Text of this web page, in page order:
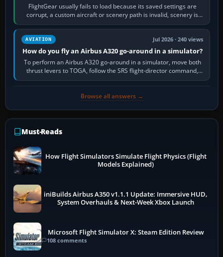
FlightGear usually fails to load because its saved settings are
corrupt, a custom aircraft or scenery path is invalid, scenery is
still downloading,…
AVIATION Jul 2026 · 240 views
How do you fly an Airbus A320 go-around in a simulator?
To perform an Airbus A320 go-around in a simulator, move both
thrust levers to TOGA, follow the SRS flight-director command,
retract flap one step,…
Browse all answers →
Must-Reads
How Flight Simulators Simulate Flight Physics (Flight
Models Explained)
iniBuilds Airbus A350 v1.1.1 Update: Immersive HUD,
System Overhauls & Next-Week Xbox Launch
Microsoft Flight Simulator X: Steam Edition Review
108 comments